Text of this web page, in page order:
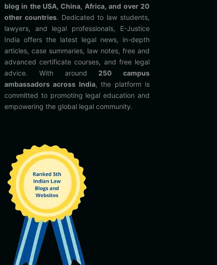
blog in the USA, China, Africa, and over 20
other countries. Dedicated to law students,
lawyers, and legal professionals, E-Justice
India offers the latest legal news, in-depth
articles, case summaries, law notes, free and
advanced certificate courses, and free legal
advice. With around 250 campus
ambassadors across India, the platform is
committed to promoting legal education and
empowering the global legal community.